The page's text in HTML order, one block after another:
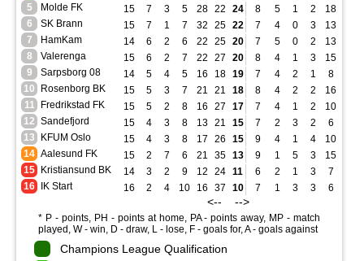
5
Molde FK
6
SK Brann
7
HamKam
8
Valerenga
9
Sarpsborg 08
10
Rosenborg BK
11
Fredrikstad FK
12
Sandefjord
13
KFUM Oslo
14 Aalesund FK
15
Kristiansund BK
16
IK Start
15
7 3 5 28 22 24 8 5 1 2 18
15
7 1 7 32 25 22 7 4 0 3 13
14
6 2 6 22 25 20 7 5 0 2 13
15
6 2 7 22 27 20 8 4 1 3 15
14
5 4 5 16 18 19 7 4 2 1 8
15
5 3 7 21 21 18 8 4 2 2 16
15
5 2 8 16 27 17 7 4 1 2 10
15
4 3 8 13 21 15 7 2 3 2 6
15
4 3 8 17 26 15 9 4 1 4 10
15
2 7 6 21 35 13 9 1 5 3 15
14
3 2 9 12 24 11 6 2 1 3 7
16
2 4 10 16 37 10 7 1 3 3 6
<-- -->
* P - points, PH - points at home, PA - points away, MP - match
played, W - win, D - draw, L - lose, F - goals for, A - goals against
Champions League Qualification